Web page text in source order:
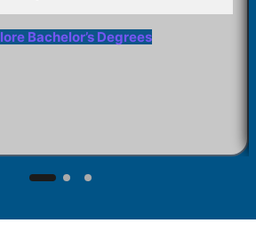
Bachelor’s Degrees